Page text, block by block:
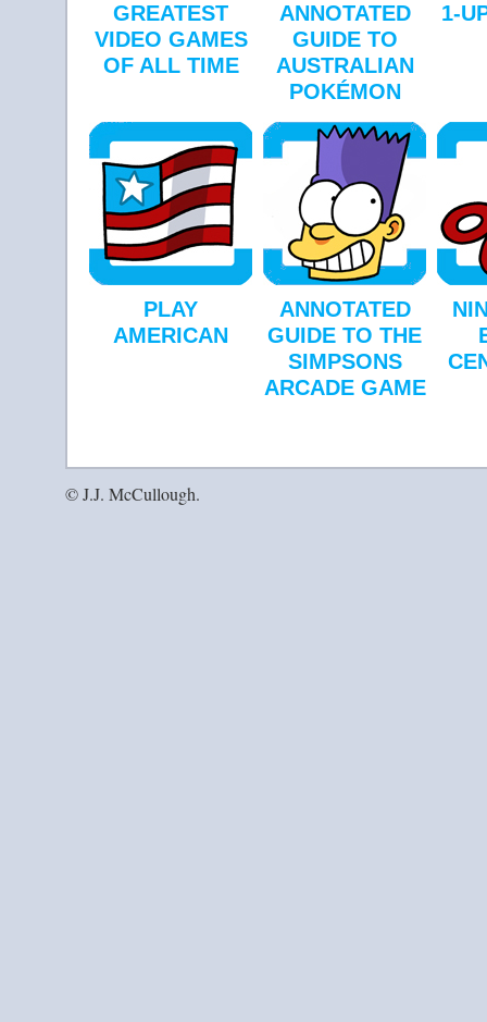
GREATEST
VIDEO GAMES
OF ALL TIME
ANNOTATED
GUIDE TO
AUSTRALIAN
POKÉMON
1-
PLAY
AMERICAN
ANNOTATED
GUIDE TO THE
SIMPSONS
ARCADE GAME
© J.J. McCullough.